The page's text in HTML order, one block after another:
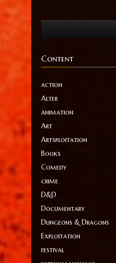
Content
action
Alter
animation
Art
Artsploitation
Books
Comedy
crime
D&D
Documentary
Dungeons & Dragons
Exploitation
festival